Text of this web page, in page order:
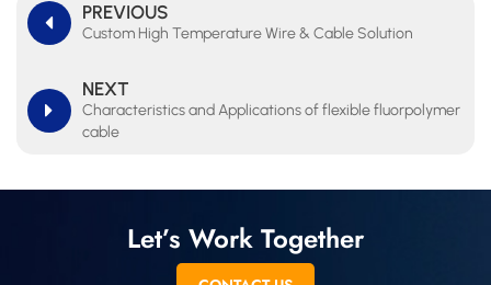
PREVIOUS
Custom High Temperature Wire & Cable Solution
NEXT
Characteristics and Applications of flexible fluorpolymer
cable
Let’s Work Together